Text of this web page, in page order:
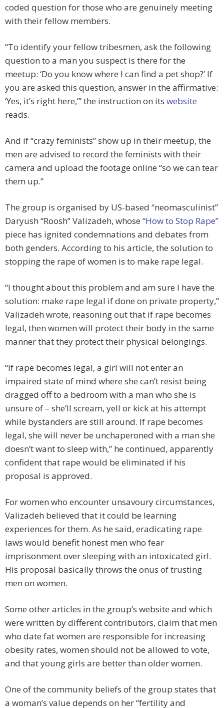
coded question for those who are genuinely meeting
with their fellow members.
“To identify your fellow tribesmen, ask the following
question to a man you suspect is there for the
meetup: ‘Do you know where I can find a pet shop?’ If
you are asked this question, answer in the affirmative:
‘Yes, it’s right here,’” the instruction on its website
reads.
And if “crazy feminists” show up in their meetup, the
men are advised to record the feminists with their
camera and upload the footage online “so we can tear
them up.”
The group is organised by US-based “neomasculinist”
Daryush “Roosh” Valizadeh, whose “How to Stop Rape”
piece has ignited condemnations and debates from
both genders. According to his article, the solution to
stopping the rape of women is to make rape legal.
“I thought about this problem and am sure I have the
solution: make rape legal if done on private property,”
Valizadeh wrote, reasoning out that if rape becomes
legal, then women will protect their body in the same
manner that they protect their physical belongings.
“If rape becomes legal, a girl will not enter an
impaired state of mind where she can’t resist being
dragged off to a bedroom with a man who she is
unsure of – she’ll scream, yell or kick at his attempt
while bystanders are still around. If rape becomes
legal, she will never be unchaperoned with a man she
doesn’t want to sleep with,” he continued, apparently
confident that rape would be eliminated if his
proposal is approved.
For women who encounter unsavoury circumstances,
Valizadeh believed that it could be learning
experiences for them. As he said, eradicating rape
laws would benefit honest men who fear
imprisonment over sleeping with an intoxicated girl.
His proposal basically throws the onus of trusting
men on women.
Some other articles in the group’s website and which
were written by different contributors, claim that men
who date fat women are responsible for increasing
obesity rates, women should not be allowed to vote,
and that young girls are better than older women.
One of the community beliefs of the group states that
a woman’s value depends on her “fertility and